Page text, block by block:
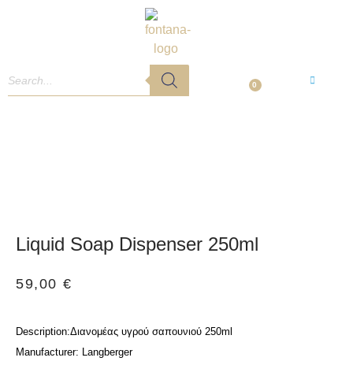
0
Liquid Soap Dispenser 250ml
59,00 €
Description:Διανομέας υγρού σαπουνιού 250ml
Manufacturer: Langberger